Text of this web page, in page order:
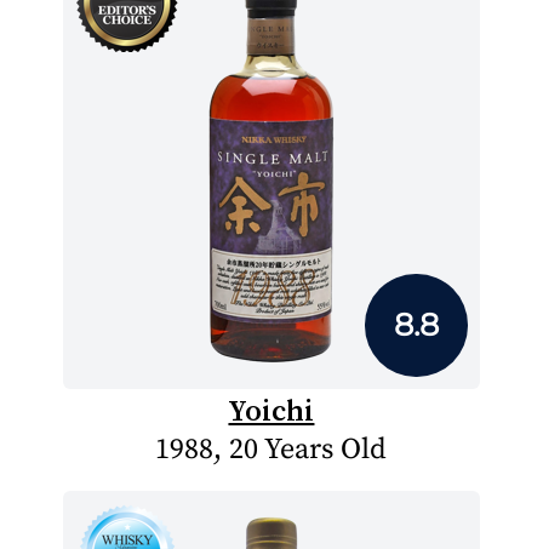
8.8
Yoichi
1988, 20 Years Old